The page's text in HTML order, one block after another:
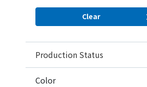
Production Status
Color